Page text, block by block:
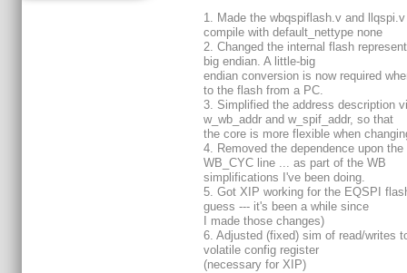
1. Made the wbqspiflash.v and
compile with default_nettype none
2. Changed the internal flash
big endian. A little-big
endian conversion is now required
to the flash from a PC.
3. Simplified the address description
w_wb_addr and w_spif_addr, so that
the core is more flexible when
4. Removed the dependence upon the
WB_CYC line ... as part of the WB
simplifications I've been doing.
5. Got XIP working for the EQSPI
guess --- it's been a while since
I made those changes)
6. Adjusted (fixed) sim of read/writes
volatile config register
(necessary for XIP)